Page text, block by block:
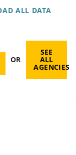
ALL DATA
OR
SEE
ALL
AGENCIES